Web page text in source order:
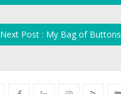
Next Post : My Bag of Buttons